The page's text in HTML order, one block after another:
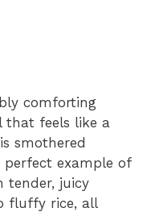
comforting
that feels like a
smothered
perfect example of
tender, juicy
fluffy rice, all